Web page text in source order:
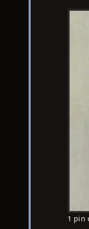
1 pin